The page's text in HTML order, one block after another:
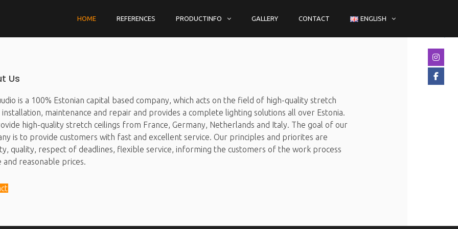
HOME REFERENCES PRODUCTINFO GALLERY CONTACT ENGLISH
Us
is a 100% Estonian capital based company, which acts on the field of high-quality stretch
installation, maintenance and repair and provides a complete lighting solutions all over Estonia.
high-quality stretch ceilings from France, Germany, Netherlands and Italy. The goal of our
is to provide customers with fast and excellent service. Our principles and priorites are
quality, respect of deadlines, flexible service, informing the customers of the work process
and reasonable prices.